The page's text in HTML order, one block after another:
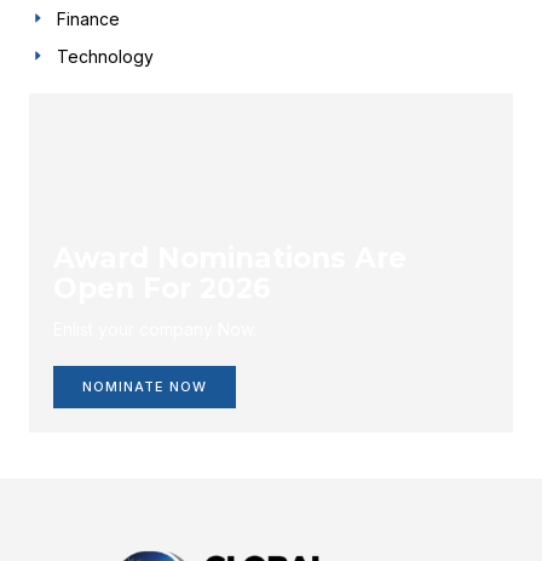
Finance
Technology
NOMINATE NOW